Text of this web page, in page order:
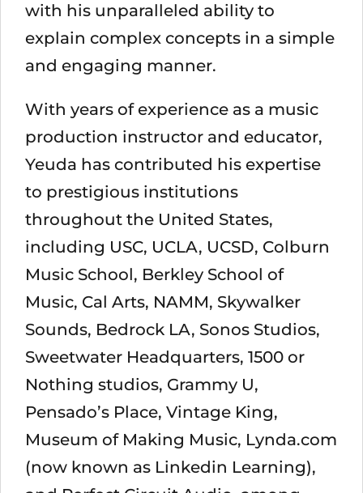
with his unparalleled ability to
explain complex concepts in a simple
and engaging manner.
With years of experience as a music
production instructor and educator,
Yeuda has contributed his expertise
to prestigious institutions
throughout the United States,
including USC, UCLA, UCSD, Colburn
Music School, Berkley School of
Music, Cal Arts, NAMM, Skywalker
Sounds, Bedrock LA, Sonos Studios,
Sweetwater Headquarters, 1500 or
Nothing studios, Grammy U,
Pensado’s Place, Vintage King,
Museum of Making Music, Lynda.com
(now known as Linkedin Learning),